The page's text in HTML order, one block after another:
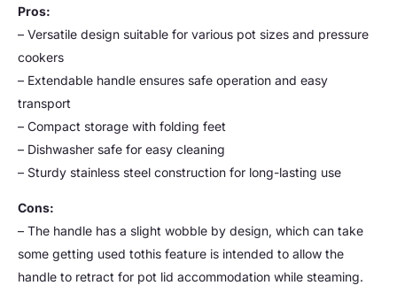
Pros:
– Versatile design suitable for various pot sizes and pressure
cookers
– Extendable handle ensures safe operation and easy
transport
– Compact storage with folding feet
– Dishwasher safe for easy cleaning
– Sturdy stainless steel construction for long-lasting use
Cons:
– The handle has a slight wobble by design, which can take
some getting used tothis feature is intended to allow the
handle to retract for pot lid accommodation while steaming.